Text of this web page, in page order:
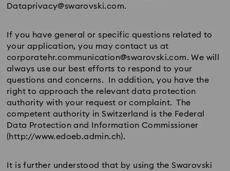
Dataprivacy@swarovski.com.
If you have general or specific questions related to
your application, you may contact us at
corporatehr.communication@swarovski.com. We will
always use our best efforts to respond to your
questions and concerns. In addition, you have the
right to approach the relevant data protection
authority with your request or complaint. The
competent authority in Switzerland is the Federal
Data Protection and Information Commissioner
(http://www.edoeb.admin.ch).
It is further understood that by using the Swarovski